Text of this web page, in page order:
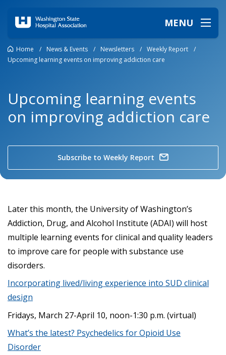
MENU
Home / News & Events / Newsletters / Weekly Report
/
Upcoming learning events on improving addiction care
Upcoming learning events
on improving addiction care
Subscribe to Weekly Report
Later this month, the University of Washington’s
Addiction, Drug, and Alcohol Institute (ADAI) will host
multiple learning events for clinical and quality leaders
to improve care for people with substance use
disorders.
Incorporating lived/living experience into SUD clinical
design
Fridays, March 27-April 10, noon-1:30 p.m. (virtual)
What’s the latest? Psychedelics for Opioid Use
Disorder